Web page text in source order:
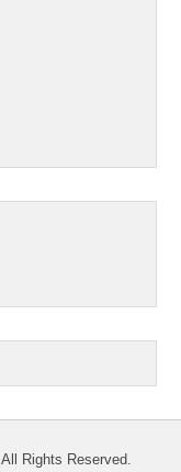
All Rights Reserved.